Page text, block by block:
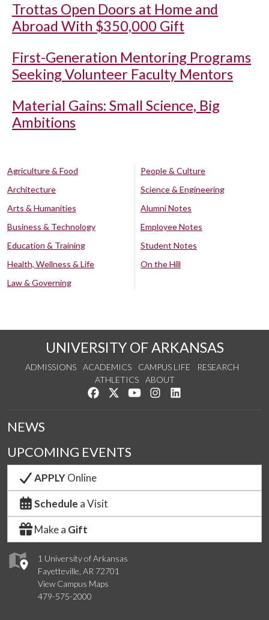
Trottas Open Doors at Home and
Abroad With $350,000 Gift
First-Generation Mentoring Programs
Seeking Volunteer Faculty Mentors
Material Gains: Small Science, Big
Ambitions
Agriculture & Food
Architecture
Arts & Humanities
Business & Technology
Education & Training
Health, Wellness & Life
Law & Governing
People & Culture
Science & Engineering
Alumni Notes
Employee Notes
Student Notes
On the Hill
UNIVERSITY OF ARKANSAS
ADMISSIONS ACADEMICS CAMPUS LIFE
RESEARCH
ATHLETICS
ABOUT
Like us on Facebook
Follow us on Twitter
Watch us on YouTube
See us on Instagram
1 University of Arkansas
Fayetteville, AR 72701
View Campus Maps
479-575-2000
NEWS
UPCOMING EVENTS
APPLYOnline
Schedule a Visit
Make a Gift